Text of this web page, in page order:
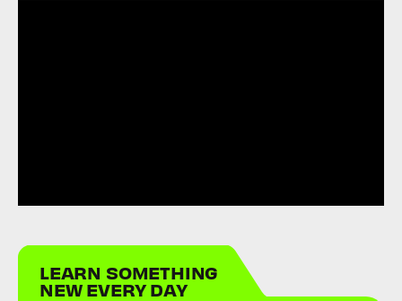
LEARN SOMETHING
NEW EVERY DAY